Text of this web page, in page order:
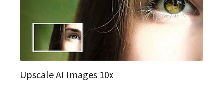
Upscale AI Images 10x